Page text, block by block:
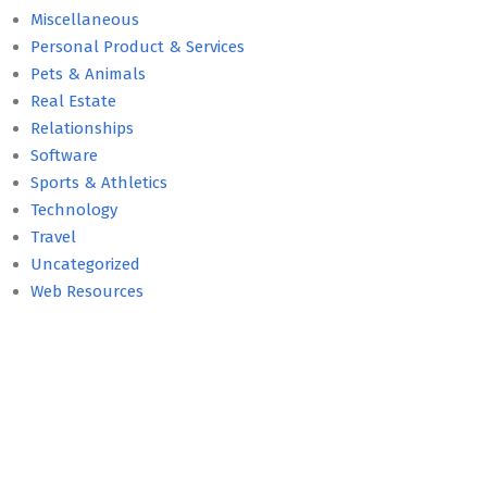
Miscellaneous
Personal Product & Services
Pets & Animals
Real Estate
Relationships
Software
Sports & Athletics
Technology
Travel
Uncategorized
Web Resources